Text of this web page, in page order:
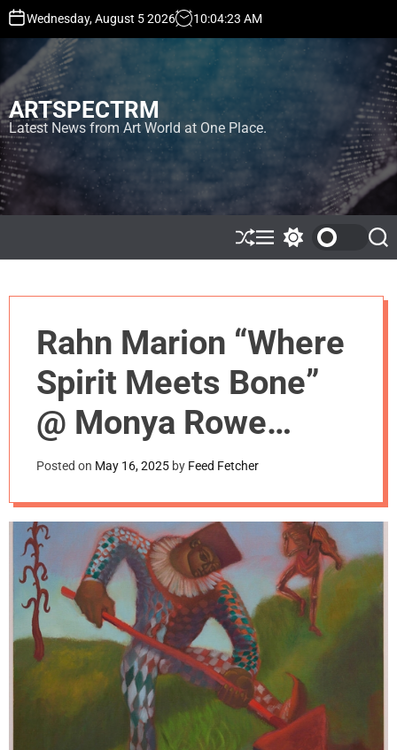
t
o
c
o
n
t
e
Wednesday, August 5 2026 10:04:23 AM
ARTSPECTRM
Latest News from Art World at One Place.
S
h
M
e
w
c
o
r
d
S
e
Rahn Marion “Where
Spirit Meets Bone”
@ Monya Rowe
Gallery, NYC
Posted on May 16, 2025 by Feed Fetcher